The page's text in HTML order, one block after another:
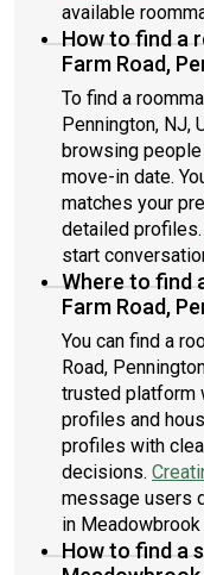
available
How to find a
Farm Road,
To find a
Pennington, NJ,
browsing
move-in date.
matches your
detailed profiles.
start
Where to find
Farm Road,
You can find a
Road,
trusted platform
profiles and
profiles with
decisions.
message users
in Meadowbrook
How to find a